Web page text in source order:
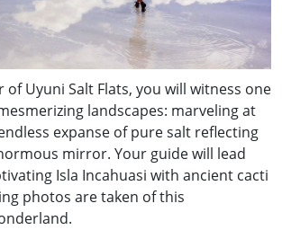
of Uyuni Salt Flats, you will witness one
landscapes: marveling at
expanse of pure salt reflecting
mirror. Your guide will lead
Isla Incahuasi with ancient cacti
photos are taken of this